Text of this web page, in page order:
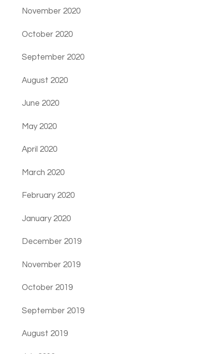
November 2020
October 2020
September 2020
August 2020
June 2020
May 2020
April 2020
March 2020
February 2020
January 2020
December 2019
November 2019
October 2019
September 2019
August 2019